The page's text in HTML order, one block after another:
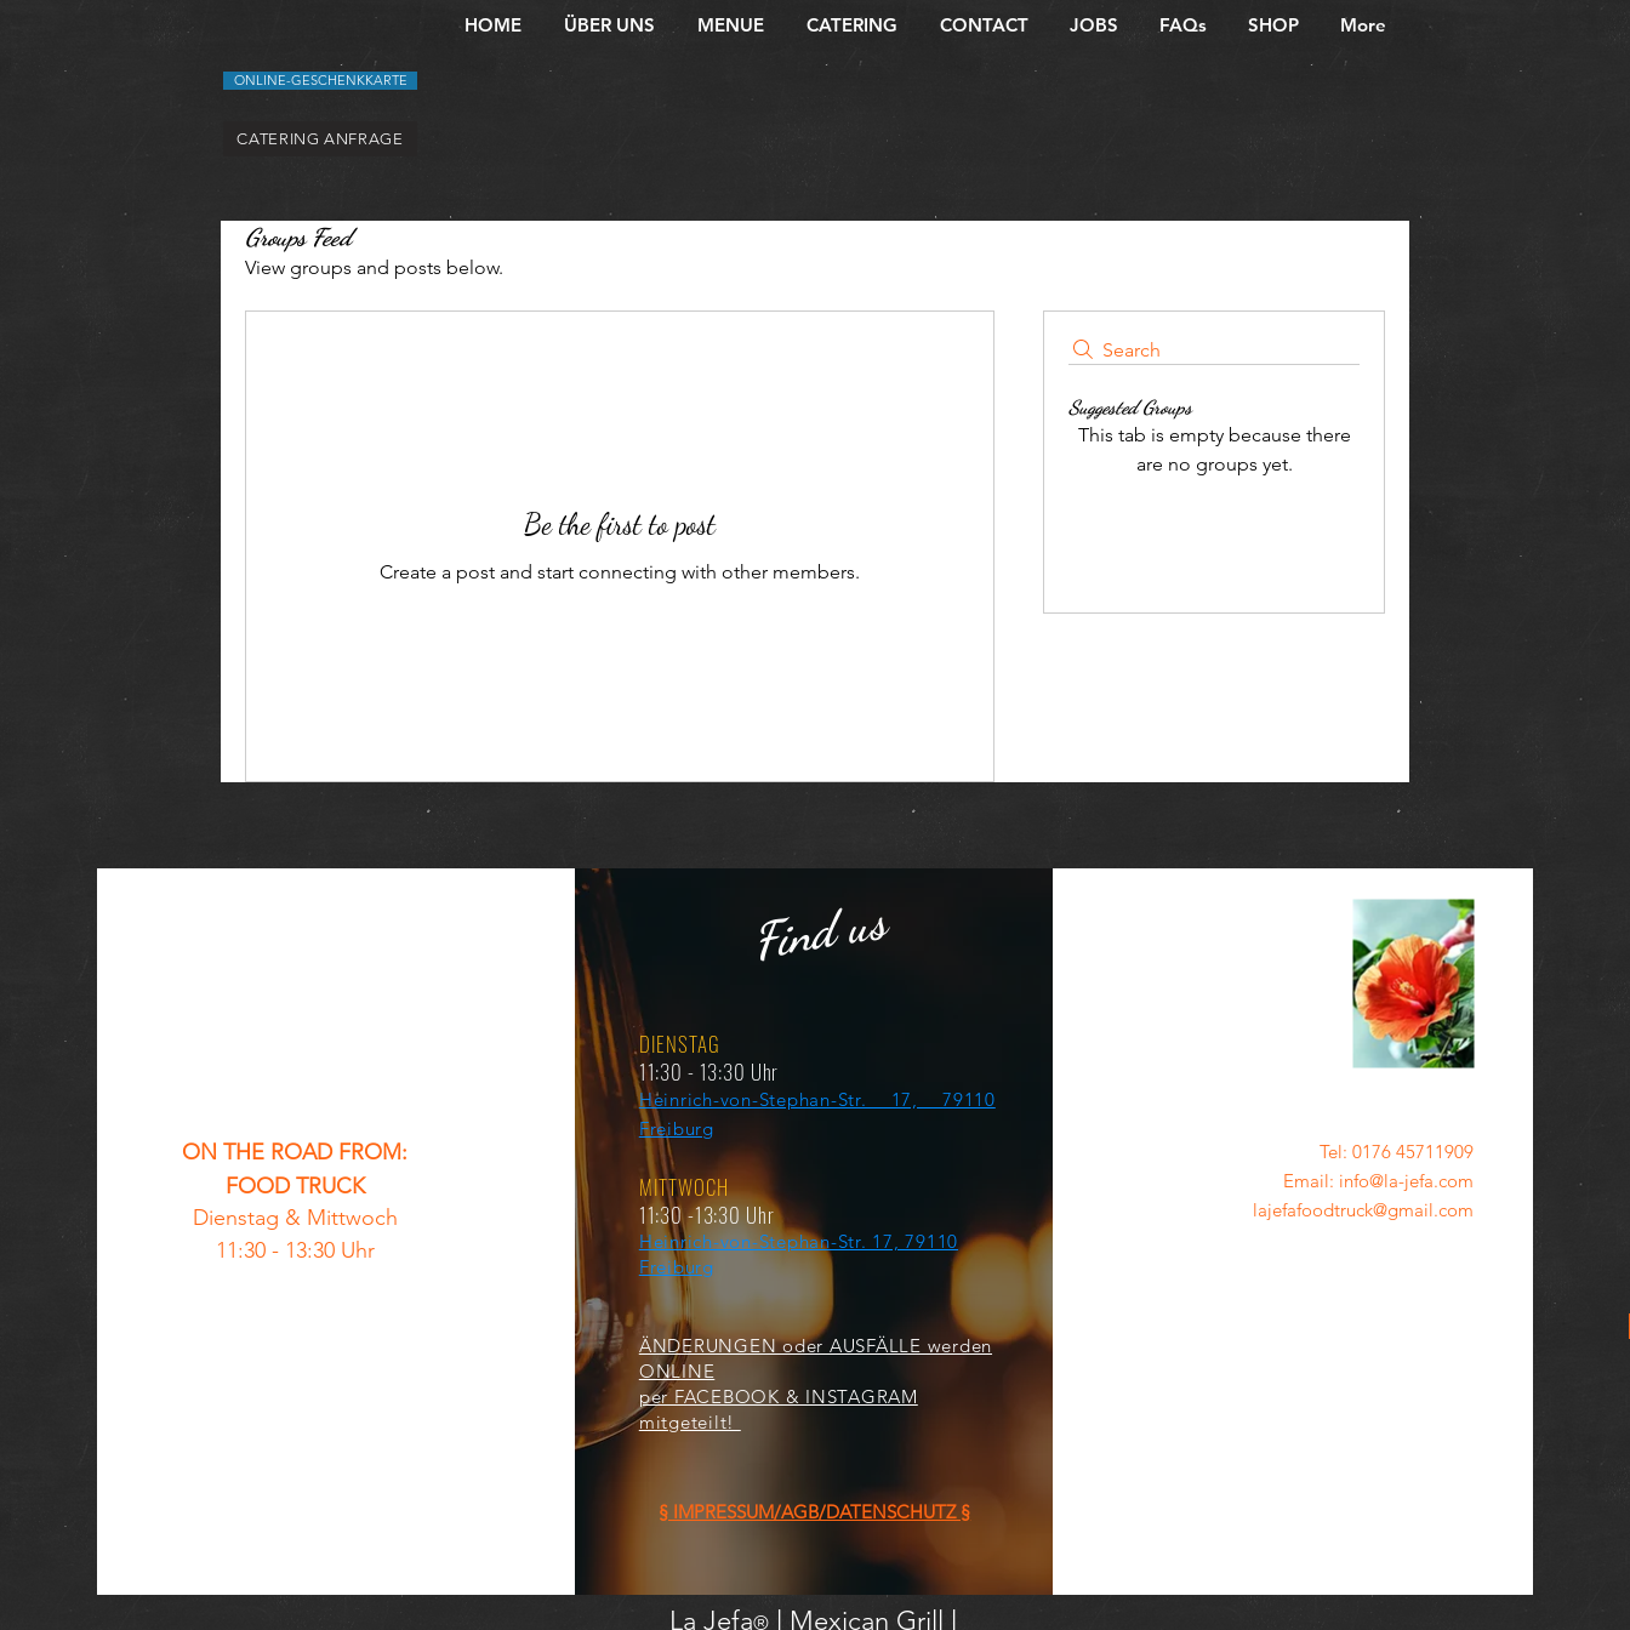
HOME ÜBER UNS MENUE CATERING CONTACT JOBS FAQs SHOP More
ONLINE-GESCHENKKARTE
CATERING ANFRAGE
Groups Feed
View groups and posts below.
Search
Suggested Groups
This tab is empty because there
are no groups yet.
Be the first to post
Create a post and start connecting with other members.
ON THE ROAD FROM:
FOOD TRUCK
Dienstag & Mittwoch
11:30 - 13:30 Uhr
Find us
DIENSTAG
11:30 - 13:30 Uhr
Heinrich-von-Stephan-Str. 17, 79110
Freiburg
MITTWOCH
11:30 -13:30 Uhr
Heinrich-von-Stephan-Str. 17, 79110
Freiburg
ÄNDERUNGEN oder AUSFÄLLE werden
ONLINE
per FACEBOOK & INSTAGRAM
mitgeteilt!
§ IMPRESSUM/AGB/DATENSCHUTZ §
Tel: 0176 45711909
Email: info@la-jefa.com
lajefafoodtruck@gmail.com
La Jefa® Mexican Grill l